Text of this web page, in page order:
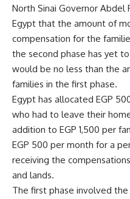
North Sinai Governor Abdel
Egypt that the amount of
compensation for the
the second phase has yet
would be no less than the
families in the first phase.
Egypt has allocated EGP
who had to leave their
addition to EGP 1,500 per
EGP 500 per month for a
receiving the
and lands.
The first phase involved